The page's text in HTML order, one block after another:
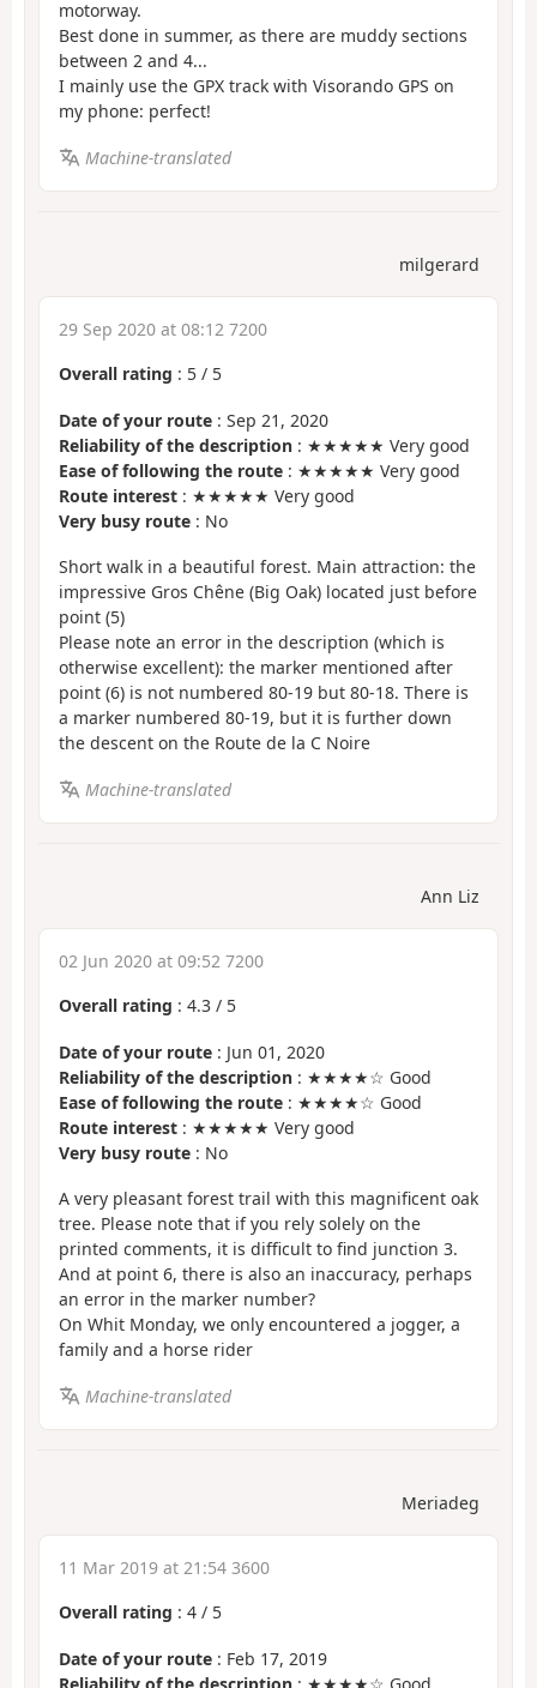
motorway.
Best done in summer, as there are muddy sections
between 2 and 4...
I mainly use the GPX track with Visorando GPS on
my phone: perfect!
Machine-translated
milgerard
29 Sep 2020 at 08:12 7200
Overall rating : 5 / 5
Date of your route : Sep 21, 2020
Reliability of the description : ★★★★★ Very good
Ease of following the route : ★★★★★ Very good
Route interest : ★★★★★ Very good
Very busy route : No
Short walk in a beautiful forest. Main attraction: the
impressive Gros Chêne (Big Oak) located just before
point (5)
Please note an error in the description (which is
otherwise excellent): the marker mentioned after
point (6) is not numbered 80-19 but 80-18. There is
a marker numbered 80-19, but it is further down
the descent on the Route de la C Noire
Machine-translated
Ann Liz
02 Jun 2020 at 09:52 7200
Overall rating : 4.3 / 5
Date of your route : Jun 01, 2020
Reliability of the description : ★★★★☆ Good
Ease of following the route : ★★★★☆ Good
Route interest : ★★★★★ Very good
Very busy route : No
A very pleasant forest trail with this magnificent oak
tree. Please note that if you rely solely on the
printed comments, it is difficult to find junction 3.
And at point 6, there is also an inaccuracy, perhaps
an error in the marker number?
On Whit Monday, we only encountered a jogger, a
family and a horse rider
Machine-translated
Meriadeg
11 Mar 2019 at 21:54 3600
Overall rating : 4 / 5
Date of your route : Feb 17, 2019
Reliability of the description : ★★★★☆ Good